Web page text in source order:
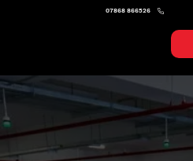
07868 866526